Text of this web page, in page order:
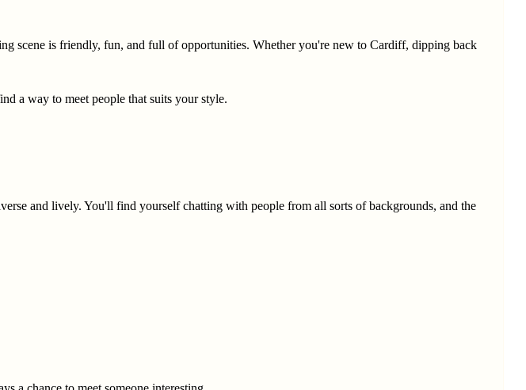
scene is friendly, fun, and full of opportunities. Whether you're new to Cardiff, dipping back
a way to meet people that suits your style.
and lively. You'll find yourself chatting with people from all sorts of backgrounds, and the